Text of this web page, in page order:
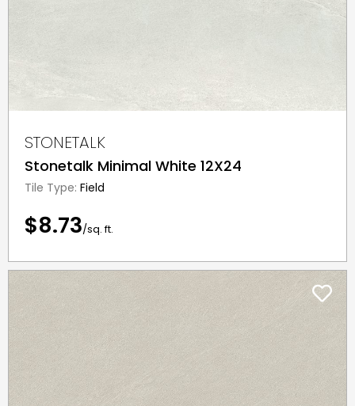
STONETALK
Stonetalk Minimal White 12X24
Tile Type: Field
$8.73/sq. ft.